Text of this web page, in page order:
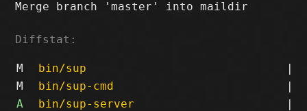
Merge branch 'master' into maildir
Diffstat:
M bin/sup
|
M
bin/sup-cmd
|
A
bin/sup-server
|